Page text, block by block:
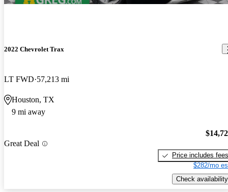
2022 Chevrolet Trax
LT FWD 57,213 mi
Houston, TX
9 mi away
Great Deal
Price includes fees
$282/mo
Check availability